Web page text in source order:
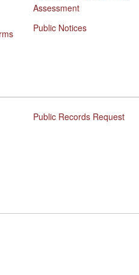
Assessment
Public Notices
Public Records Request